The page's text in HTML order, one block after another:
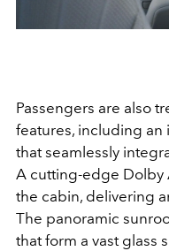
Passengers are also
features, including an
that seamlessly
A cutting-edge Dolby
the cabin, delivering
The panoramic
that form a vast glass